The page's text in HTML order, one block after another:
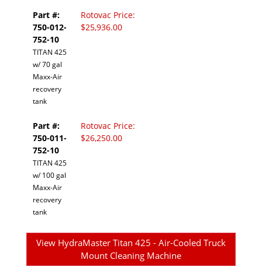
Part #:
750-012-
752-10
TITAN 425
w/ 70 gal
Maxx-Air
recovery
tank
Rotovac Price:
$25,936.00
Part #:
750-011-
752-10
TITAN 425
w/ 100 gal
Maxx-Air
recovery
tank
Rotovac Price:
$26,250.00
View HydraMaster Titan 425 - Air-Cooled Truck
Mount Cleaning Machine